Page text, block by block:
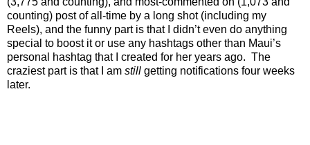
counting) post of all-time by a long shot (including my
Reels), and the funny part is that I didn’t even do anything
special to boost it or use any hashtags other than Maui’s
personal hashtag that I created for her years ago. The
craziest part is that I am still getting notifications four weeks
later.